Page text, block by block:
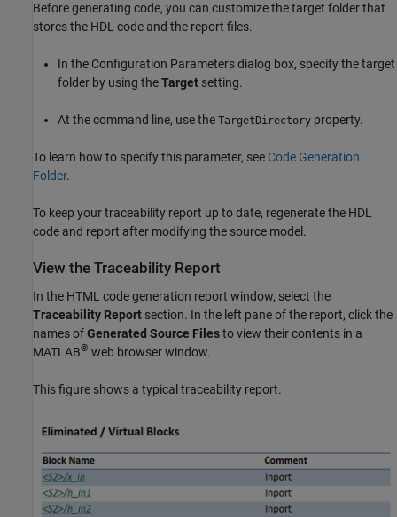
Before generating code, you can customize the target folder that
stores the HDL code and the report files.
In the Configuration Parameters dialog box, specify the target
folder by using theTarget setting.
At the command line, use the TargetDirectory property.
To learn how to specify this parameter, see Code Generation
Folder.
To keep your traceability report up to date, regenerate the HDL
code and report after modifying the source model.
View the Traceability Report
In the HTML code generation report window, select the
Traceability Report section. In the left pane of the report, click the
names ofGenerated Source Filesto view their contents in a
MATLAB® web browser window.
This figure shows a typical traceability report.